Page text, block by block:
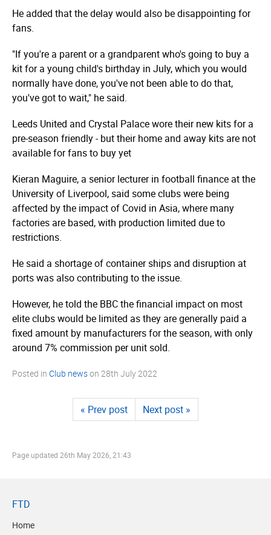
He added that the delay would also be disappointing for
fans.
"If you're a parent or a grandparent who's going to buy a
kit for a young child's birthday in July, which you would
normally have done, you've not been able to do that,
you've got to wait," he said.
Leeds United and Crystal Palace wore their new kits for a
pre-season friendly - but their home and away kits are not
available for fans to buy yet
Kieran Maguire, a senior lecturer in football finance at the
University of Liverpool, said some clubs were being
affected by the impact of Covid in Asia, where many
factories are based, with production limited due to
restrictions.
He said a shortage of container ships and disruption at
ports was also contributing to the issue.
However, he told the BBC the financial impact on most
elite clubs would be limited as they are generally paid a
fixed amount by manufacturers for the season, with only
around 7% commission per unit sold.
Posted in Club newson 28th July 2022
« Prev post Next post »
Page updated 26th May 2026, 21:43
FTD
Home